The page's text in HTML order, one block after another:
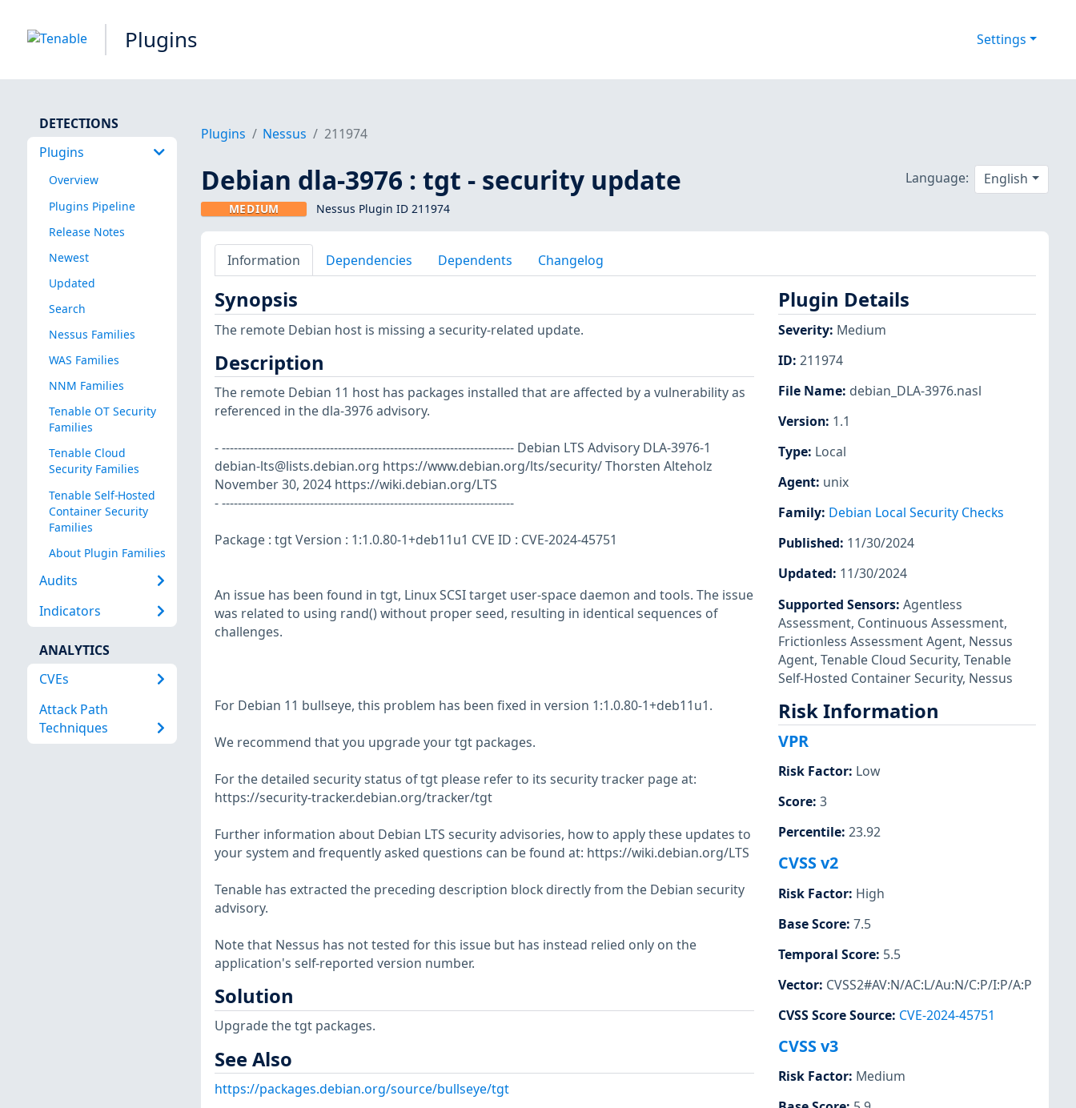
Plugins Settings
DETECTIONS
Plugins
Overview
Plugins Pipeline
Release Notes
Newest
Updated
Search
Nessus Families
WAS Families
NNM Families
Tenable OT Security
Families
Tenable Cloud
Security Families
Tenable Self-Hosted
Container Security
Families
About Plugin Families
Audits
Indicators
ANALYTICS
CVEs
Attack Path
Techniques
Plugins Nessus 211974
Debian dla-3976 : tgt - security update
MEDIUM Nessus Plugin ID 211974
Language: English
Information Dependencies Dependents Changelog
Synopsis
The remote Debian host is missing a security-related update.
Description
The remote Debian 11 host has packages installed that are affected by a vulnerability as
referenced in the dla-3976 advisory.
- ------------------------------------------------------------------------- Debian LTS Advisory DLA-3976-1
debian-lts@lists.debian.org https://www.debian.org/lts/security/ Thorsten Alteholz
November 30, 2024 https://wiki.debian.org/LTS
- -------------------------------------------------------------------------
Package : tgt Version : 1:1.0.80-1+deb11u1 CVE ID : CVE-2024-45751
An issue has been found in tgt, Linux SCSI target user-space daemon and tools. The issue
was related to using rand() without proper seed, resulting in identical sequences of
challenges.
For Debian 11 bullseye, this problem has been fixed in version 1:1.0.80-1+deb11u1.
We recommend that you upgrade your tgt packages.
For the detailed security status of tgt please refer to its security tracker page at:
https://security-tracker.debian.org/tracker/tgt
Further information about Debian LTS security advisories, how to apply these updates to
your system and frequently asked questions can be found at: https://wiki.debian.org/LTS
Tenable has extracted the preceding description block directly from the Debian security
advisory.
Note that Nessus has not tested for this issue but has instead relied only on the
application's self-reported version number.
Solution
Upgrade the tgt packages.
See Also
https://packages.debian.org/source/bullseye/tgt
Plugin Details
Severity: Medium
ID: 211974
File Name: debian_DLA-3976.nasl
Version: 1.1
Type: Local
Agent: unix
Family: Debian Local Security Checks
Published: 11/30/2024
Updated: 11/30/2024
Supported Sensors: Agentless
Assessment, Continuous Assessment,
Frictionless Assessment Agent, Nessus
Agent, Tenable Cloud Security, Tenable
Self-Hosted Container Security, Nessus
Risk Information
VPR
Risk Factor: Low
Score: 3
Percentile: 23.92
CVSS v2
Risk Factor: High
Base Score: 7.5
Temporal Score: 5.5
Vector: CVSS2#AV:N/AC:L/Au:N/C:P/I:P/A:P
CVSS Score Source: CVE-2024-45751
CVSS v3
Risk Factor: Medium